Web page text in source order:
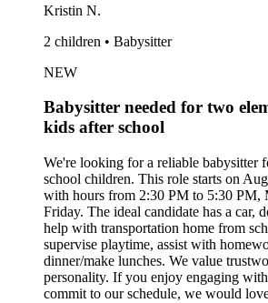
Kristin N.
2 children • Babysitter
NEW
Babysitter needed for two
kids after school
We're looking for a reliable babysitter
school children. This role starts on
with hours from 2:30 PM to 5:30 PM,
Friday. The ideal candidate has a car,
help with transportation home from
supervise playtime, assist with
dinner/make lunches. We value
personality. If you enjoy engaging
commit to our schedule, we would